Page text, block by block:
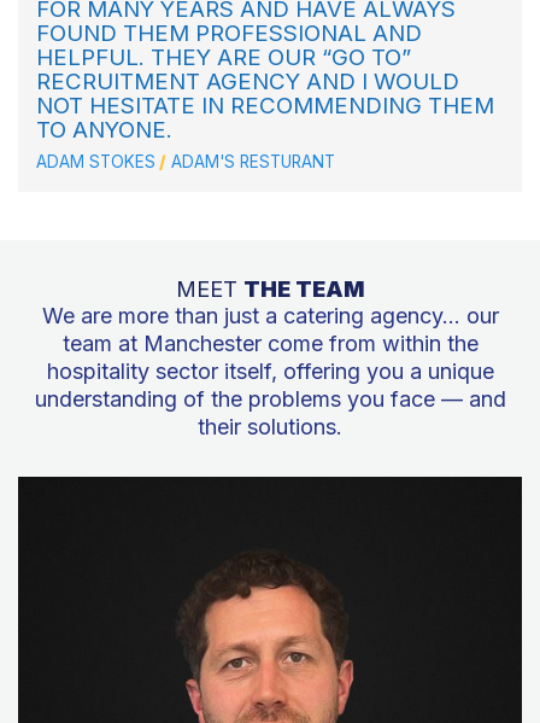
FOR MANY YEARS AND HAVE ALWAYS
FOUND THEM PROFESSIONAL AND
HELPFUL. THEY ARE OUR “GO TO”
RECRUITMENT AGENCY AND I WOULD
NOT HESITATE IN RECOMMENDING THEM
TO ANYONE.
ADAM STOKES ADAM'S RESTURANT
MEET THE TEAM
We are more than just a catering agency… our
team at Manchester come from within the
hospitality sector itself, offering you a unique
understanding of the problems you face — and
their solutions.